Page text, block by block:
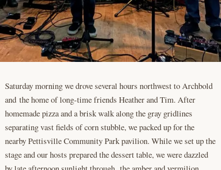
Saturday morning we drove several hours northwest to Archbold
and the home of long-time friends Heather and Tim. After
homemade pizza and a brisk walk along the gray gridlines
separating vast fields of corn stubble, we packed up for the
nearby Pettisville Community Park pavilion. While we set up the
stage and our hosts prepared the dessert table, we were dazzled